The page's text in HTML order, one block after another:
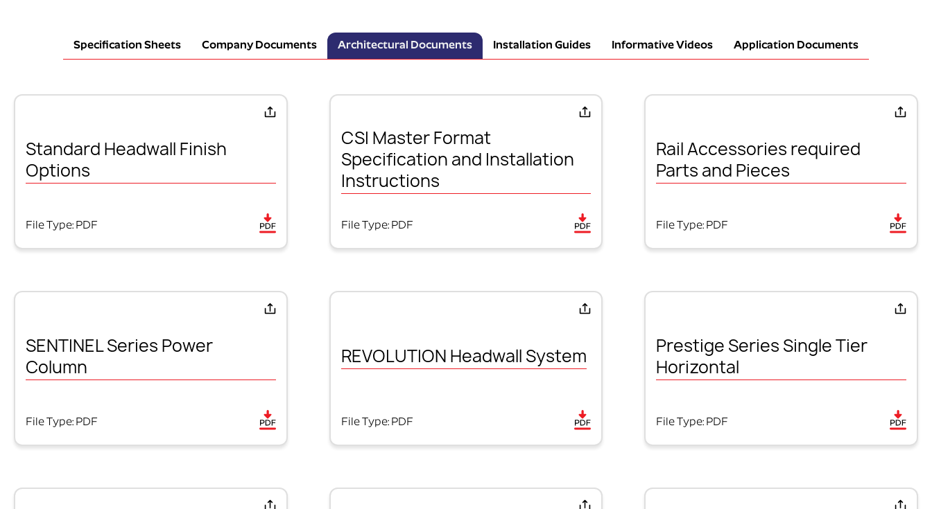
Specification Sheets Company Documents Architectural Documents Installation Guides Informative Videos Application Documents
Standard Headwall Finish
Options
File Type: PDF
CSI Master Format
Specification and Installation
Instructions
File Type: PDF
Rail Accessories required
Parts and Pieces
File Type: PDF
SENTINEL Series Power
Column
File Type: PDF
REVOLUTION Headwall System
File Type: PDF
Prestige Series Single Tier
Horizontal
File Type: PDF